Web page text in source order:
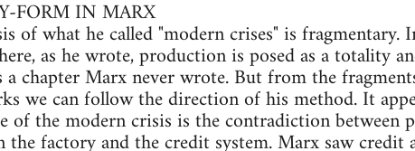
FORM IN MARX
of what he called "modern crises" is fragmentary.
as he wrote, production is posed as a totality
chapter Marx never wrote. But from the
we can follow the direction of his method. It
of the modern crisis is the contradiction between
the factory and the credit system. Marx saw